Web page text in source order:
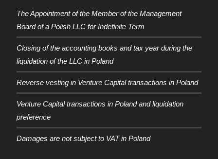
The Appointment of the Member of the Management
Board of a Polish LLC for Indefinite Term
Closing of the accounting books and tax year during the
liquidation of the LLC in Poland
Reverse vesting in Venture Capital transactions in Poland
Venture Capital transactions in Poland and liquidation
preference
Damages are not subject to VAT in Poland